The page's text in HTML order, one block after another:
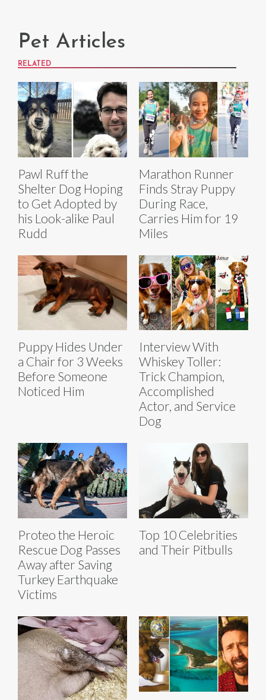
Pet Articles
RELATED
Pawl Ruff the
Shelter Dog Hoping
to Get Adopted by
his Look-alike Paul
Rudd
Marathon Runner
Finds Stray Puppy
During Race,
Carries Him for 19
Miles
Puppy Hides Under
a Chair for 3 Weeks
Before Someone
Noticed Him
Interview With
Whiskey Toller:
Trick Champion,
Accomplished
Actor, and Service
Dog
Proteo the Heroic
Rescue Dog Passes
Away after Saving
Turkey Earthquake
Victims
Top 10 Celebrities
and Their Pitbulls